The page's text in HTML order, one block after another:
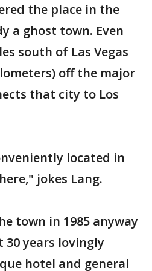
the place in the
a ghost town. Even
south of Las Vegas
off the major
that city to Los
located in
jokes Lang.
town in 1985 anyway
years lovingly
hotel and general